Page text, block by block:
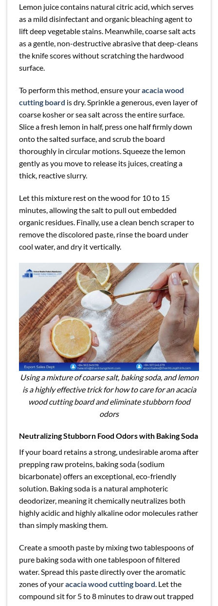
Lemon juice contains natural citric acid, which serves
as a mild disinfectant and organic bleaching agent to
lift deep vegetable stains. Meanwhile, coarse salt acts
as a gentle, non-destructive abrasive that deep-cleans
the knife scores without scratching the hardwood
surface.
To perform this method, ensure youracacia wood
cutting board is dry. Sprinkle a generous, even layer of
coarse kosher or sea salt across the entire surface.
Slice a fresh lemon in half, press one half firmly down
onto the salted surface, and scrub the board
thoroughly in circular motions. Squeeze the lemon
gently as you move to release its juices, creating a
thick, reactive slurry.
Let this mixture rest on the wood for 10 to 15
minutes, allowing the salt to pull out embedded
organic residues. Finally, use a clean bench scraper to
remove the discolored paste, rinse the board under
cool water, and dry it vertically.
Using a mixture of coarse salt, baking soda, and lemon
is a highly effective trick for how to care for an acacia
wood cutting board and eliminate stubborn food
odors
Neutralizing Stubborn Food Odors with Baking Soda
If your board retains a strong, undesirable aroma after
prepping raw proteins, baking soda (sodium
bicarbonate) offers an exceptional, eco-friendly
solution. Baking soda is a natural amphoteric
deodorizer, meaning it chemically neutralizes both
highly acidic and highly alkaline odor molecules rather
than simply masking them.
Create a smooth paste by mixing two tablespoons of
pure baking soda with one tablespoon of filtered
water. Spread this paste directly over the aromatic
zones of youracacia wood cutting board. Let the
compound sit for 5 to 8 minutes to draw out trapped